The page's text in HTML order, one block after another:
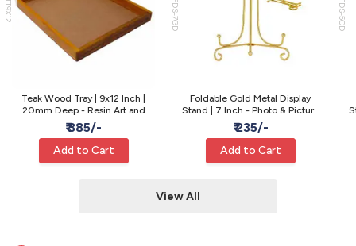
WTT9X12
Teak Wood Tray | 9x12 Inch |
20mm Deep - Resin Art and
Varmala Preservation
₹ 385/-
Add to Cart
MFDS-7GD
Foldable Gold Metal Display
Stand | 7 Inch - Photo & Picture
Display
₹ 235/-
Add to Cart
MFDS-5GD
View All